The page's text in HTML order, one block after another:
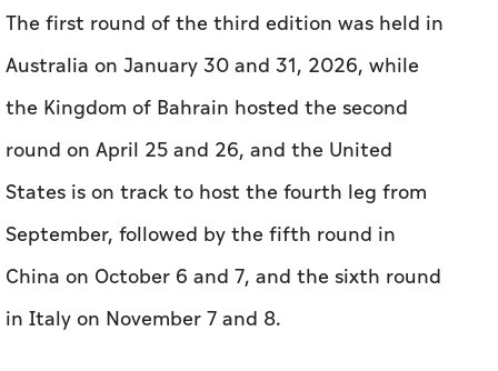
The first round of the third edition was held in
Australia on January 30 and 31, 2026, while
the Kingdom of Bahrain hosted the second
round on April 25 and 26, and the United
States is on track to host the fourth leg from
September, followed by the fifth round in
China on October 6 and 7, and the sixth round
in Italy on November 7 and 8.